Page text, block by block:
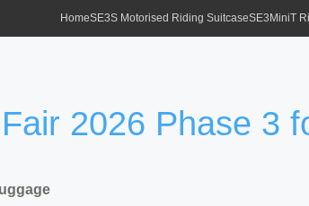
HomeSE3S Motorised Riding SuitcaseSE3MiniT
2026 Phase 3